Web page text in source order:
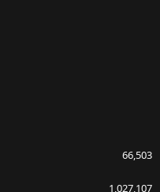
66,503
1,027,107